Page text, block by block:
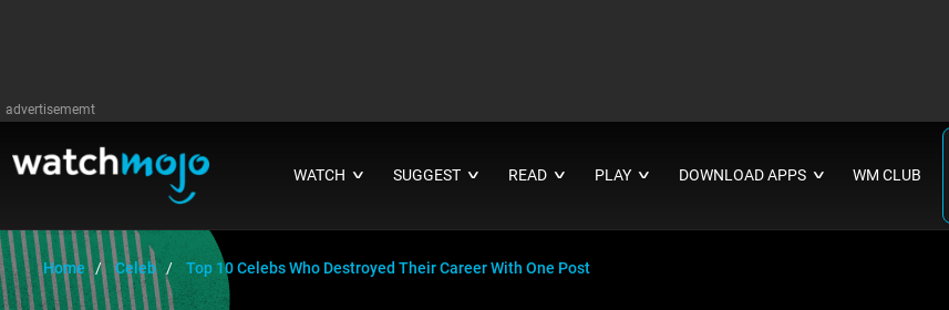
advertisememt
WATCH ∨ SUGGEST ∨ READ ∨ PLAY ∨ DOWNLOAD APPS ∨ WM CLUB
Home Celeb Top 10 Celebs Who Destroyed Their Career With One Post